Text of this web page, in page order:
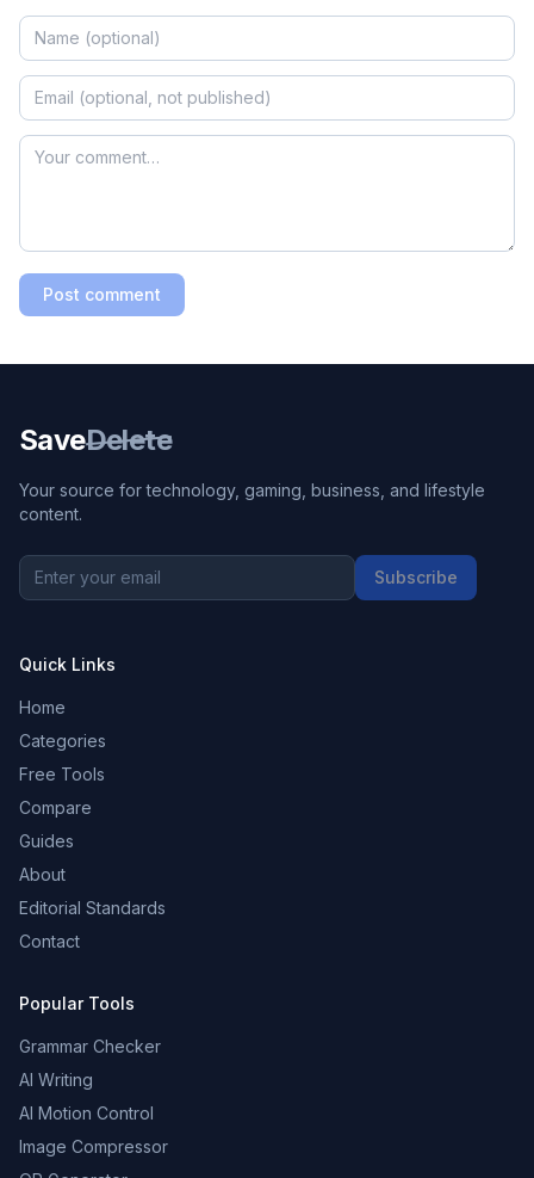
Post comment
SaveDelete
Your source for technology, gaming, business, and lifestyle
content.
Subscribe
Quick Links
Home
Categories
Free Tools
Compare
Guides
About
Editorial Standards
Contact
Popular Tools
Grammar Checker
AI Writing
AI Motion Control
Image Compressor